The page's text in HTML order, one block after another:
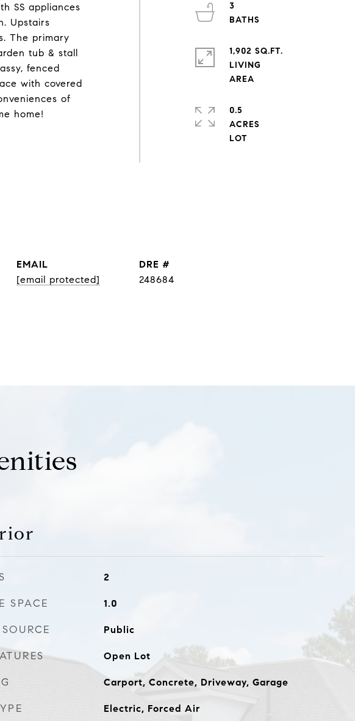
SS appliances
Upstairs
The primary
tub & stall
fenced
with covered
of
home!
3
1,902 SQ.FT.
LIVING
0.5
ACRES
EMAIL
[email protected]
DRE #
248684
2
SPACE 1.0
Public
Open Lot
Carport, Concrete, Driveway, Garage
Electric, Forced Air